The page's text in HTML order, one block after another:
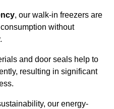
, our walk-in freezers are
without
and door seals help to
resulting in significant
our energy-